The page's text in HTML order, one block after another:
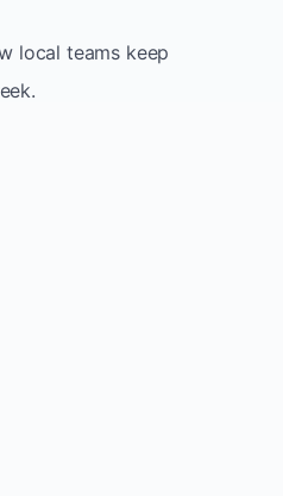
local teams keep